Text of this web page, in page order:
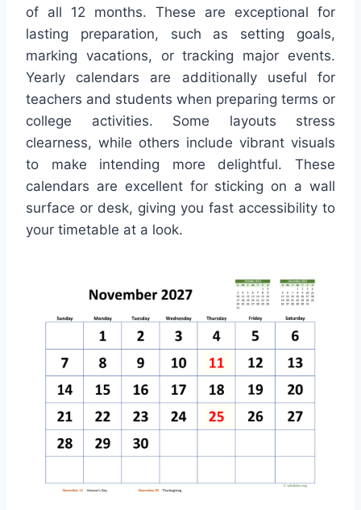
of all 12 months. These are exceptional for
lasting preparation, such as setting goals,
marking vacations, or tracking major events.
Yearly calendars are additionally useful for
teachers and students when preparing terms or
college activities. Some layouts stress
clearness, while others include vibrant visuals
to make intending more delightful. These
calendars are excellent for sticking on a wall
surface or desk, giving you fast accessibility to
your timetable at a look.